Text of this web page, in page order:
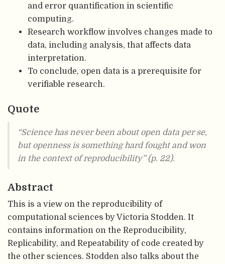
and error quantification in scientific
computing.
Research workflow involves changes made to
data, including analysis, that affects data
interpretation.
To conclude, open data is a prerequisite for
verifiable research.
Quote
“Science has never been about open data per se,
but openness is something hard fought and won
in the context of reproducibility” (p. 22).
Abstract
This is a view on the reproducibility of
computational sciences by Victoria Stodden. It
contains information on the Reproducibility,
Replicability, and Repeatability of code created by
the other sciences. Stodden also talks about the